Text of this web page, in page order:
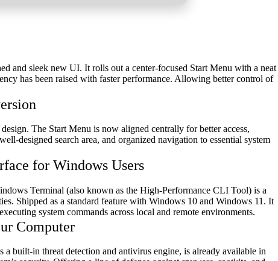
and sleek new UI. It rolls out a center-focused Start Menu with a neat
has been raised with faster performance. Allowing better control of
The Start Menu is now aligned centrally for better access,
designed search area, and organized navigation to essential system
for Windows Users
Terminal (also known as the High-Performance CLI Tool) is a
Shipped as a standard feature with Windows 10 and Windows 11. It
system commands across local and remote environments.
Computer
built-in threat detection and antivirus engine, is already available in